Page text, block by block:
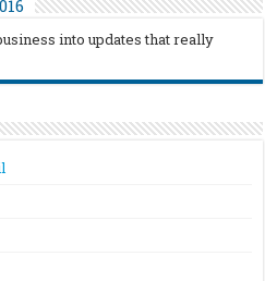
into updates that really